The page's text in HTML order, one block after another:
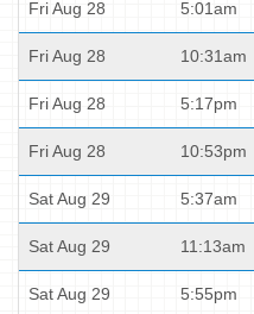
Fri Aug 28 5:01am
Fri Aug 28 10:31am
Fri Aug 28 5:17pm
Fri Aug 28 10:53pm
Sat Aug 29 5:37am
Sat Aug 29 11:13am
Sat Aug 29 5:55pm